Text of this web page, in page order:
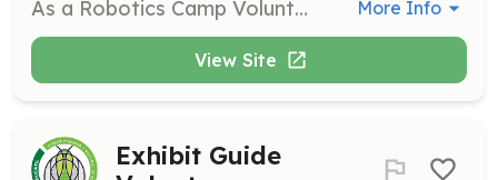
As a Robotics Camp Volunteer, you will assist with hands-on robotics activities for children, helping them learn about technology and engineering principles. This position is perfect for those with a background in robotics or a strong interest in STEM education. More Info
View Site
Exhibit Guide